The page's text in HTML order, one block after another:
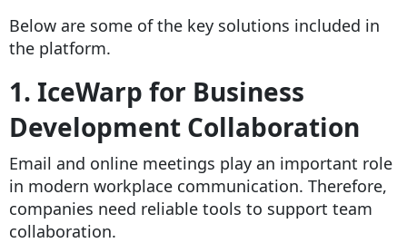
Below are some of the key solutions included in
the platform.
1. IceWarp for Business
Development Collaboration
Email and online meetings play an important role
in modern workplace communication. Therefore,
companies need reliable tools to support team
collaboration.